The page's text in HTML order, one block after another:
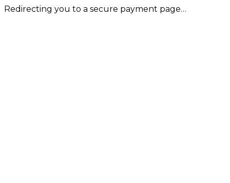
Redirecting you to a secure payment page…